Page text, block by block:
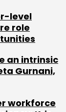
level
role
an intrinsic
Gurnani,
workforce